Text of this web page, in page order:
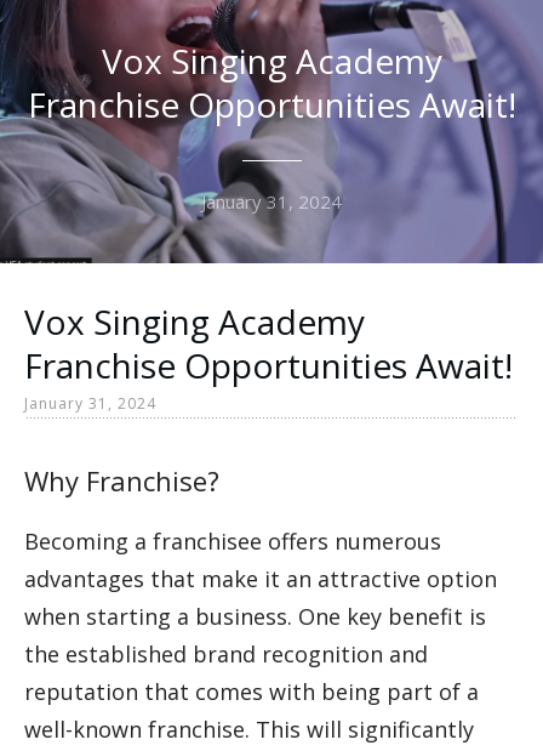
Vox Singing Academy
Franchise Opportunities Await!
January 31, 2024
Vox Singing Academy
Franchise Opportunities Await!
January 31, 2024
Why Franchise?
Becoming a franchisee offers numerous
advantages that make it an attractive option
when starting a business. One key benefit is
the established brand recognition and
reputation that comes with being part of a
well-known franchise. This will significantly